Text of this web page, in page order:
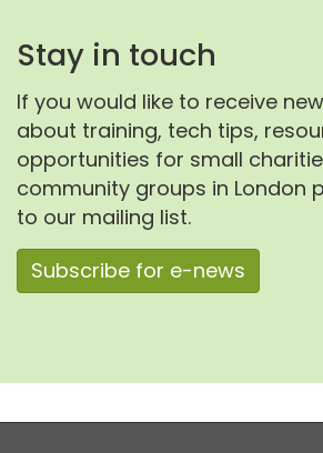
Stay in touch
If you would like to receive
about training, tech tips,
opportunities for small
community groups in London
to our mailing list.
Subscribe for e-news